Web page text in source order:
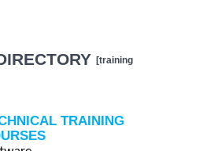
[training
TRAINING